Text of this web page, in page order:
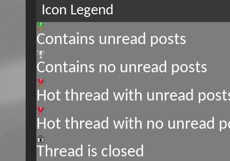
Icon Legend
Contains unread posts
Contains no unread posts
Hot thread with unread
Hot thread with no unread
Thread is closed